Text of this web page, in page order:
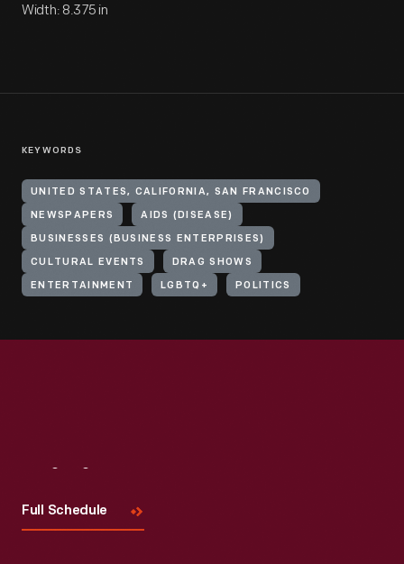
Width: 8.375 in
KEYWORDS
UNITED STATES, CALIFORNIA, SAN FRANCISCO
NEWSPAPERS AIDS (DISEASE)
BUSINESSES (BUSINESS ENTERPRISES)
CULTURAL EVENTS DRAG SHOWS
ENTERTAINMENT LGBTQ+ POLITICS
Full Schedule